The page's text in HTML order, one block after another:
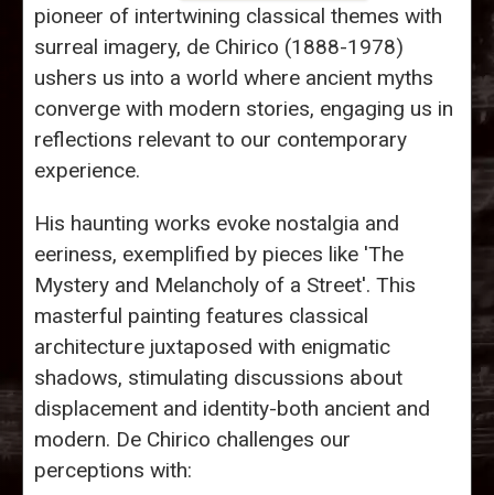
pioneer of intertwining classical themes with
surreal imagery, de Chirico (1888-1978)
ushers us into a world where ancient myths
converge with modern stories, engaging us in
reflections relevant to our contemporary
experience.
His haunting works evoke nostalgia and
eeriness, exemplified by pieces like 'The
Mystery and Melancholy of a Street'. This
masterful painting features classical
architecture juxtaposed with enigmatic
shadows, stimulating discussions about
displacement and identity-both ancient and
modern. De Chirico challenges our
perceptions with: